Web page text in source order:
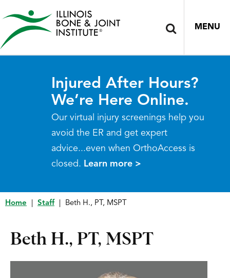
MENU
Injured After Hours?
We’re Here Online.
Our virtual injury screenings help you
avoid the ER and get expert
advice...even when OrthoAccess is
closed. Learn more >
Home Staff Beth H., PT, MSPT
Beth H., PT, MSPT